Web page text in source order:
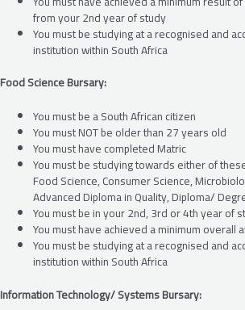
from your 2nd year of study
You must be studying at a recognised and
institution within South Africa
Food Science Bursary:
You must be a South African citizen
You must NOT be older than 27 years old
You must have completed Matric
You must be studying towards either of
Food Science, Consumer Science,
Advanced Diploma in Quality, Diploma/
You must be in your 2nd, 3rd or 4th year of
You must have achieved a minimum overall
You must be studying at a recognised and
institution within South Africa
Information Technology/ Systems Bursary: